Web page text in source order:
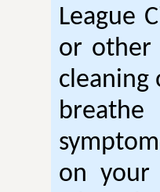
League
or other
cleaning
on your